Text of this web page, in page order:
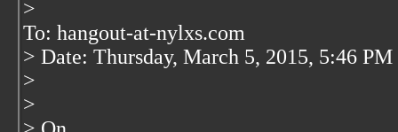
>
To: hangout-at-nylxs.com
> Date: Thursday, March 5, 2015, 5:46 PM
>
>